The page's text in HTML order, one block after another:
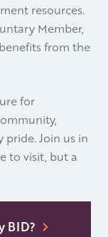
resources.
Member,
from the
for
pride. Join us in
to visit, but a
BID?